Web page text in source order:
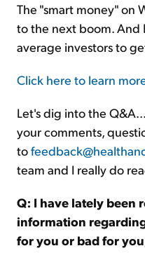
The "smart money" on
to the next boom. And
average investors to
Click here to learn
Let's dig into the
your comments,
to
team and I really do
Q: I have lately been
information
for you or bad for